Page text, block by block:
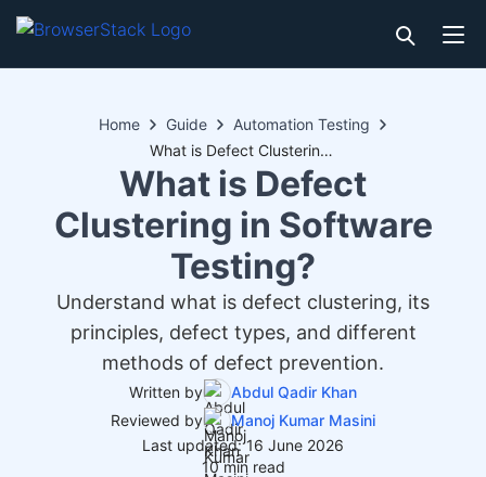
Home Guide
Automation Testing
What is Defect Clustering in Software Testing?
What is Defect
Clustering in Software
Testing?
Understand what is defect clustering, its
principles, defect types, and different
methods of defect prevention.
Written by
Abdul Qadir Khan
Reviewed by
Manoj Kumar Masini
Last updated: 16 June 2026
10 min read